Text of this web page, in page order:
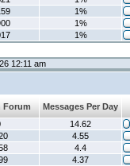
1%
1%
1%
12:11 am
Forum
Messages Per Day
14.62
4.55
4.4
4.37